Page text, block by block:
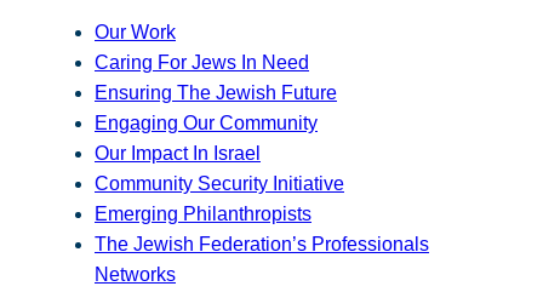
Our Work
Caring For Jews In Need
Ensuring The Jewish Future
Engaging Our Community
Our Impact In Israel
Community Security Initiative
Emerging Philanthropists
The Jewish Federation’s Professionals
Networks